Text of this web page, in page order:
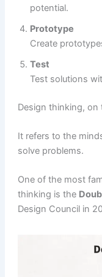
potential.
Prototype
Create
Test
Test solutions
Design thinking, on
It refers to the
solve problems.
One of the most
thinking is the
Design Council in